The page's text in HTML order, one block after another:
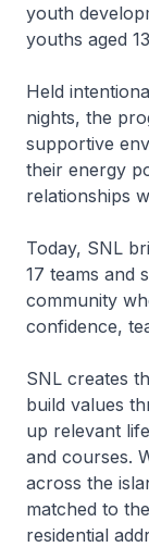
youth
youths aged
Held
nights, the
supportive
their energy
relationships
Today, SNL
17 teams and
community
confidence,
SNL creates
build values
up relevant
and courses.
across the
matched to
residential